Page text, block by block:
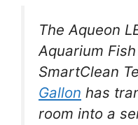
The Aqueon
Aquarium
SmartClean
Gallon has
room into a